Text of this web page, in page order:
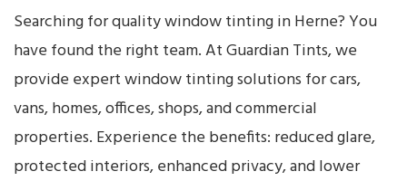
Searching for quality window tinting in Herne? You
have found the right team. At Guardian Tints, we
provide expert window tinting solutions for cars,
vans, homes, offices, shops, and commercial
properties. Experience the benefits: reduced glare,
protected interiors, enhanced privacy, and lower